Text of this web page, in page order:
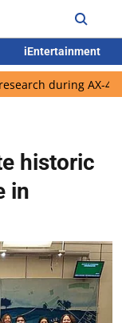
iEntertainment
AX-4 mission
historic
in